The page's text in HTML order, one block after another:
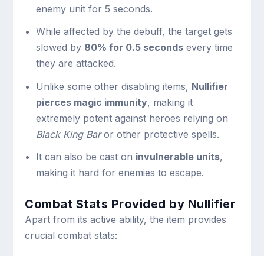
enemy unit for 5 seconds.
While affected by the debuff, the target gets
slowed by 80% for 0.5 secondsevery time
they are attacked.
Unlike some other disabling items, Nullifier
pierces magic immunity, making it
extremely potent against heroes relying on
Black King Baror other protective spells.
It can also be cast on invulnerable units,
making it hard for enemies to escape.
Combat Stats Provided by Nullifier
Apart from its active ability, the item provides
crucial combat stats: